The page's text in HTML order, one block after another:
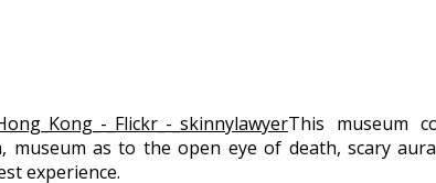
This museum
museum as to the open eye of death, scary
experience.